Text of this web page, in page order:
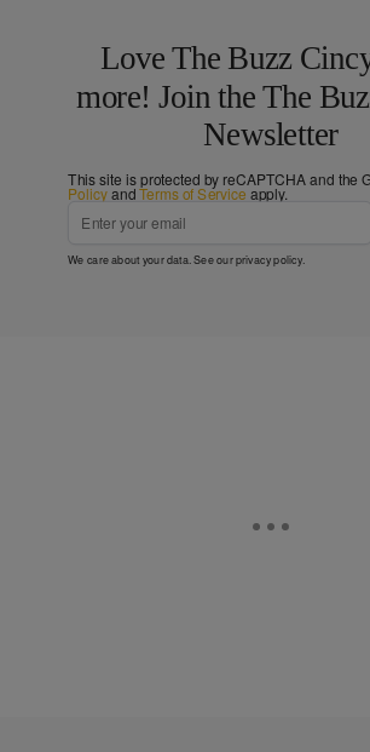
Love The Buzz
more! Join the The
Newsletter
This site is protected by reCAPTCHA and the
PolicyandTerms of Service apply.
We care about your data. See ourprivacy policy.